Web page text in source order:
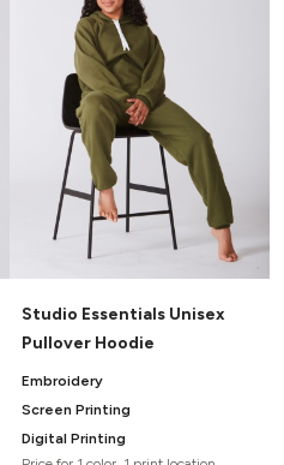
Studio Essentials Unisex
Pullover Hoodie
Embroidery
Screen Printing
Digital Printing